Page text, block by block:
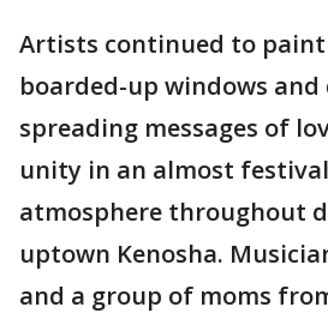
Artists continued to
boarded-up windows and
spreading messages of
unity in an almost
atmosphere throughout
uptown Kenosha.
and a group of moms